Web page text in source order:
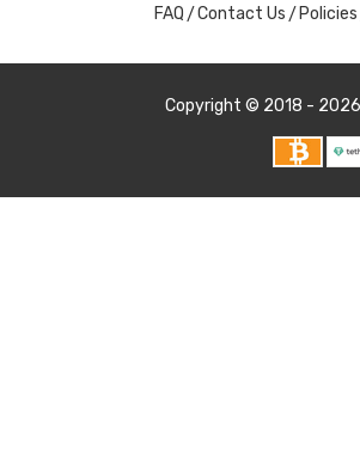
FAQ Contact Us Policies
Copyright © 2018 -